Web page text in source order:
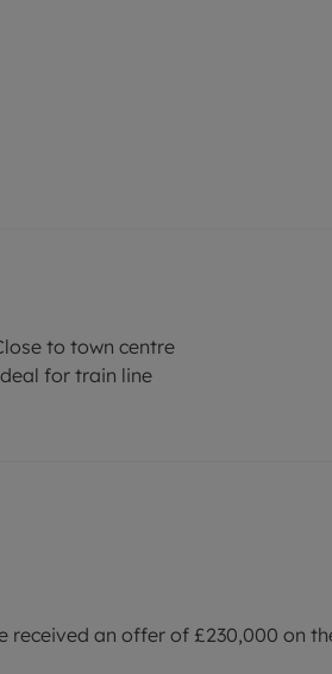
to town centre
for train line
received an offer of £230,000 on